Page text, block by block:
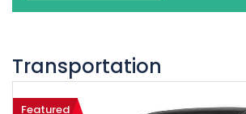
Transportation
Featured